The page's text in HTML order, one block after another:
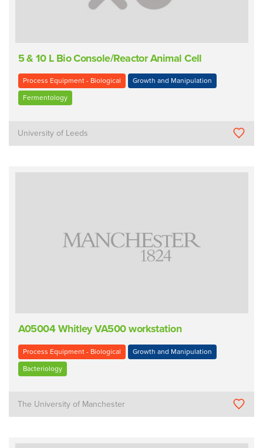
5 & 10 L Bio Console/Reactor Animal Cell
Process Equipment - Biological Growth and Manipulation
Fermentology
University of Leeds
A05004 Whitley VA500 workstation
Process Equipment - Biological Growth and Manipulation
Bacteriology
The University of Manchester